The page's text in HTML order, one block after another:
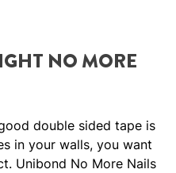
NO MORE
double sided tape is
in your walls, you want
Unibond No More Nails